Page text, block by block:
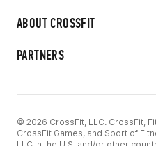
ABOUT CROSSFIT
PARTNERS
© 2026 CrossFit, LLC. CrossFit,
CrossFit Games, and Sport of